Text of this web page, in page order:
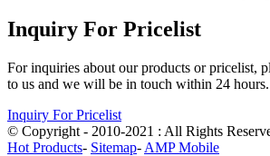
Inquiry For Pricelist
For inquiries about our products or pricelist,
to us and we will be in touch within 24 hours.
Inquiry For Pricelist
© Copyright - 2010-2021 : All Rights
Hot Products- Sitemap- AMP Mobile